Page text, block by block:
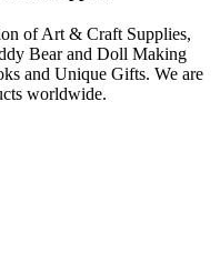
of Art & Craft Supplies,
Bear and Doll Making
and Unique Gifts. We are
worldwide.